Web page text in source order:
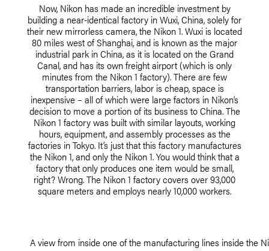
Now, Nikon has made an incredible investment by
building a near-identical factory in Wuxi, China, solely for
their new mirrorless camera, the Nikon 1. Wuxi is located
80 miles west of Shanghai, and is known as the major
industrial park in China, as it is located on the Grand
Canal, and has its own freight airport (which is only
minutes from the Nikon 1 factory). There are few
transportation barriers, labor is cheap, space is
inexpensive – all of which were large factors in Nikon’s
decision to move a portion of its business to China. The
Nikon 1 factory was built with similar layouts, working
hours, equipment, and assembly processes as the
factories in Tokyo. It’s just that this factory manufactures
the Nikon 1, and only the Nikon 1. You would think that a
factory that only produces one item would be small,
right? Wrong. The Nikon 1 factory covers over 93,000
square meters and employs nearly 10,000 workers.
A view from inside one of the manufacturing lines inside the